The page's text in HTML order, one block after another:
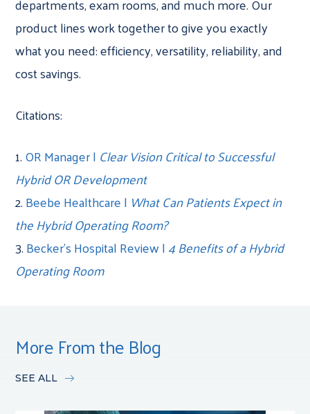
product lines work together to give you exactly
what you need: efficiency, versatility, reliability, and
cost savings.
Citations:
1.OR Manager | Clear Vision Critical to Successful
Hybrid OR Development
2.Beebe Healthcare | What Can Patients Expect in
the Hybrid Operating Room?
3.Becker’s Hospital Review |4 Benefits of a Hybrid
Operating Room
More From the Blog
SEE ALL